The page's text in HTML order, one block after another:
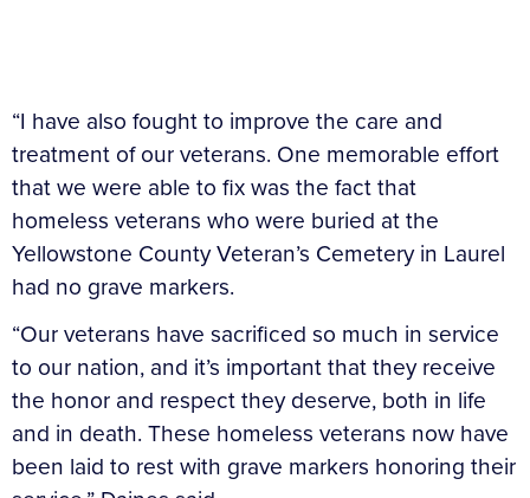
“I have also fought to improve the care and
treatment of our veterans. One memorable effort
that we were able to fix was the fact that
homeless veterans who were buried at the
Yellowstone County Veteran’s Cemetery in Laurel
had no grave markers.
“Our veterans have sacrificed so much in service
to our nation, and it’s important that they receive
the honor and respect they deserve, both in life
and in death. These homeless veterans now have
been laid to rest with grave markers honoring their